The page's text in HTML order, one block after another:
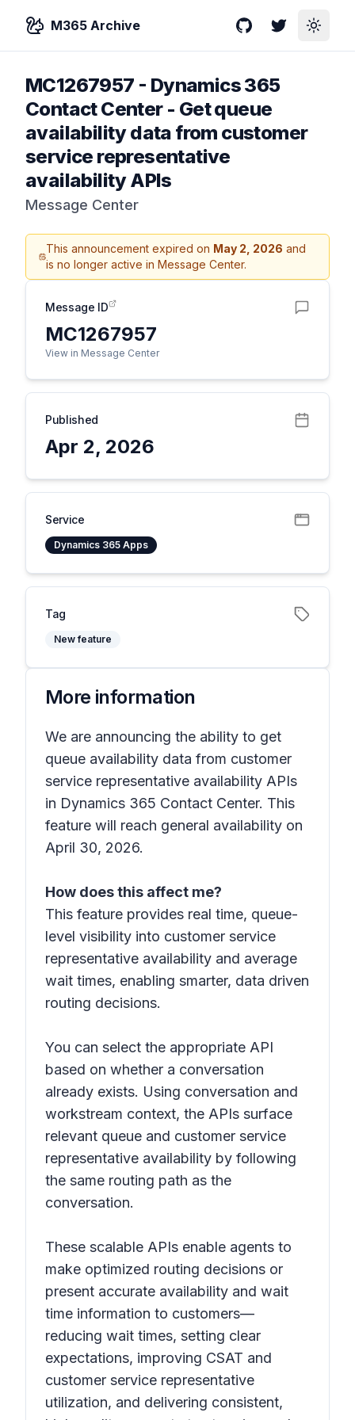
M365 Archive GitHubTwitterToggle
MC1267957 - Dynamics 365
Contact Center - Get queue
availability data from customer
service representative
availability APIs
Message Center
This announcement expired on May 2, 2026 and
is no longer active in Message Center.
Message ID
MC1267957
View in Message Center
Published
Apr 2, 2026
Service
Dynamics 365 Apps
Tag
New feature
More information
We are announcing the ability to get
queue availability data from customer
service representative availability APIs
in Dynamics 365 Contact Center. This
feature will reach general availability on
April 30, 2026.
How does this affect me?
This feature provides real time, queue-
level visibility into customer service
representative availability and average
wait times, enabling smarter, data driven
routing decisions.
You can select the appropriate API
based on whether a conversation
already exists. Using conversation and
workstream context, the APIs surface
relevant queue and customer service
representative availability by following
the same routing path as the
conversation.
These scalable APIs enable agents to
make optimized routing decisions or
present accurate availability and wait
time information to customers—
reducing wait times, setting clear
expectations, improving CSAT and
customer service representative
utilization, and delivering consistent,